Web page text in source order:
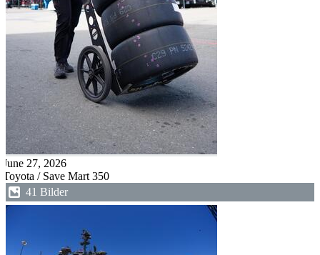
June 27, 2026
Toyota / Save Mart 350
41 Bilder